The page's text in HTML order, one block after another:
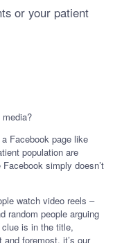
or your patient
Facebook page like
population are
simply doesn’t
watch video reels –
random people arguing
is in the title,
and foremost, it’s our